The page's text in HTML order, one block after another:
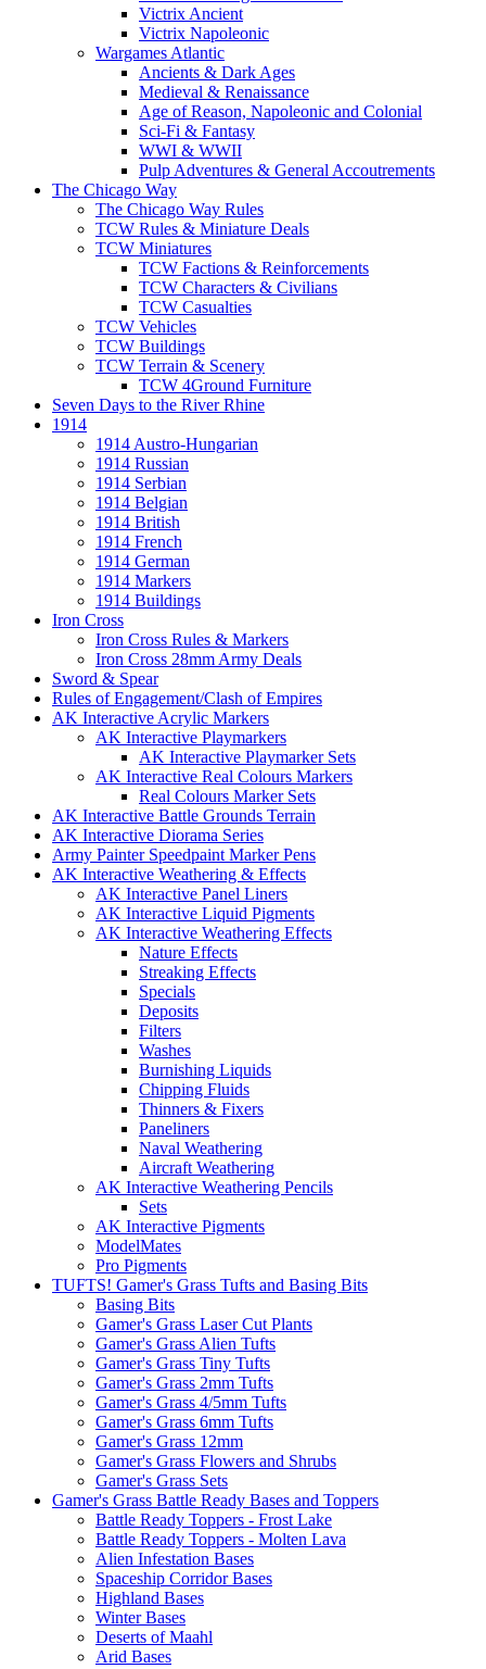
Victrix Ancient
Victrix Napoleonic
Wargames Atlantic
Ancients & Dark Ages
Medieval & Renaissance
Age of Reason, Napoleonic and Colonial
Sci-Fi & Fantasy
WWI & WWII
Pulp Adventures & General Accoutrements
The Chicago Way
The Chicago Way Rules
TCW Rules & Miniature Deals
TCW Miniatures
TCW Factions & Reinforcements
TCW Characters & Civilians
TCW Casualties
TCW Vehicles
TCW Buildings
TCW Terrain & Scenery
TCW 4Ground Furniture
Seven Days to the River Rhine
1914
1914 Austro-Hungarian
1914 Russian
1914 Serbian
1914 Belgian
1914 British
1914 French
1914 German
1914 Markers
1914 Buildings
Iron Cross
Iron Cross Rules & Markers
Iron Cross 28mm Army Deals
Sword & Spear
Rules of Engagement/Clash of Empires
AK Interactive Acrylic Markers
AK Interactive Playmarkers
AK Interactive Playmarker Sets
AK Interactive Real Colours Markers
Real Colours Marker Sets
AK Interactive Battle Grounds Terrain
AK Interactive Diorama Series
Army Painter Speedpaint Marker Pens
AK Interactive Weathering & Effects
AK Interactive Panel Liners
AK Interactive Liquid Pigments
AK Interactive Weathering Effects
Nature Effects
Streaking Effects
Specials
Deposits
Filters
Washes
Burnishing Liquids
Chipping Fluids
Thinners & Fixers
Paneliners
Naval Weathering
Aircraft Weathering
AK Interactive Weathering Pencils
Sets
AK Interactive Pigments
ModelMates
Pro Pigments
TUFTS! Gamer's Grass Tufts and Basing Bits
Basing Bits
Gamer's Grass Laser Cut Plants
Gamer's Grass Alien Tufts
Gamer's Grass Tiny Tufts
Gamer's Grass 2mm Tufts
Gamer's Grass 4/5mm Tufts
Gamer's Grass 6mm Tufts
Gamer's Grass 12mm
Gamer's Grass Flowers and Shrubs
Gamer's Grass Sets
Gamer's Grass Battle Ready Bases and Toppers
Battle Ready Toppers - Frost Lake
Battle Ready Toppers - Molten Lava
Alien Infestation Bases
Spaceship Corridor Bases
Highland Bases
Winter Bases
Deserts of Maahl
Arid Bases